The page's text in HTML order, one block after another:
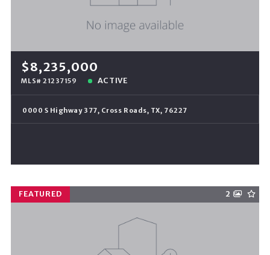
$8,235,000
MLS# 21237159 ACTIVE
0000 S Highway 377, Cross Roads, TX, 76227
FEATURED 2